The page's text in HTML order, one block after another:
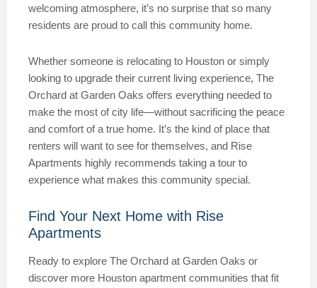
welcoming atmosphere, it’s no surprise that so many
residents are proud to call this community home.
Whether someone is relocating to Houston or simply
looking to upgrade their current living experience, The
Orchard at Garden Oaks offers everything needed to
make the most of city life—without sacrificing the peace
and comfort of a true home. It’s the kind of place that
renters will want to see for themselves, and Rise
Apartments highly recommends taking a tour to
experience what makes this community special.
Find Your Next Home with Rise
Apartments
Ready to explore The Orchard at Garden Oaks or
discover more Houston apartment communities that fit